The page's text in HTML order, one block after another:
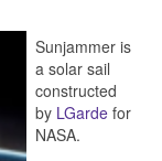
Sunjammer is
a solar sail
constructed
by LGarde for
NASA.